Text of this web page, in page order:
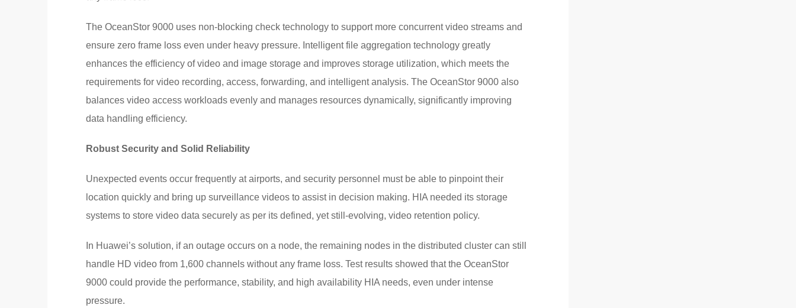
The OceanStor 9000 uses non-blocking check technology to support more concurrent video streams and
ensure zero frame loss even under heavy pressure. Intelligent file aggregation technology greatly
enhances the efficiency of video and image storage and improves storage utilization, which meets the
requirements for video recording, access, forwarding, and intelligent analysis. The OceanStor 9000 also
balances video access workloads evenly and manages resources dynamically, significantly improving
data handling efficiency.
Robust Security and Solid Reliability
Unexpected events occur frequently at airports, and security personnel must be able to pinpoint their
location quickly and bring up surveillance videos to assist in decision making. HIA needed its storage
systems to store video data securely as per its defined, yet still-evolving, video retention policy.
In Huawei’s solution, if an outage occurs on a node, the remaining nodes in the distributed cluster can still
handle HD video from 1,600 channels without any frame loss. Test results showed that the OceanStor
9000 could provide the performance, stability, and high availability HIA needs, even under intense
pressure.